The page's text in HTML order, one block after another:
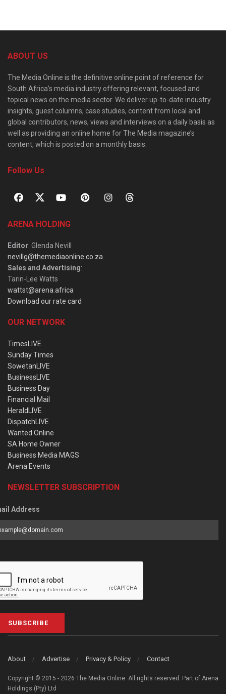
ABOUT US
The Media Online is the definitive online point of reference for
South Africa’s media industry offering relevant, focused and
topical news on the media sector. We deliver up-to-date industry
insights, guest columns, case studies, content from local and
global contributors, news, views and interviews on a daily basis as
well as providing an online home for The Media magazine’s
content, which is posted on a monthly basis.
Follow Us
ARENA HOLDING
Editor: Glenda Nevill
nevillg@themediaonline.co.za
Sales and Advertising:
Tarin-Lee Watts
wattst@arena.africa
Download our rate card
OUR NETWORK
TimesLIVE
Sunday Times
SowetanLIVE
BusinessLIVE
Business Day
Financial Mail
HeraldLIVE
DispatchLIVE
Wanted Online
SA Home Owner
Business Media MAGS
Arena Events
NEWSLETTER SUBSCRIPTION
Address
SUBSCRIBE
About Advertise Privacy & Policy Contact
Copyright © 2015 - 2026 The Media Online. All rights reserved. Part of Arena
Holdings (Pty) Ltd